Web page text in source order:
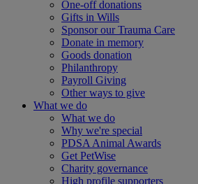
One-off donations
Gifts in Wills
Sponsor our Trauma Care
Donate in memory
Goods donation
Philanthropy
Payroll Giving
Other ways to give
What we do
What we do
Why we're special
PDSA Animal Awards
Get PetWise
Charity governance
High profile supporters